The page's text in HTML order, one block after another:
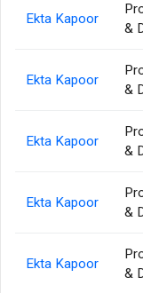
Ekta Kapoor
&
Ekta Kapoor
&
Ekta Kapoor
&
Ekta Kapoor
&
Ekta Kapoor
&